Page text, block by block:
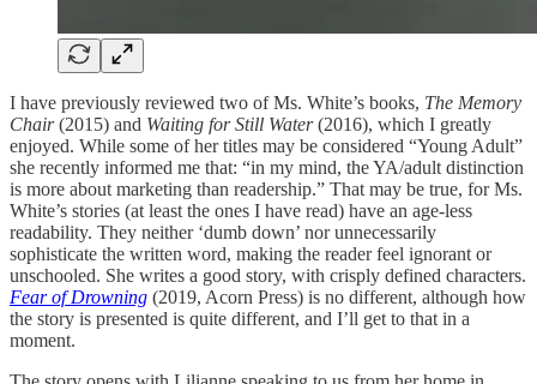
I have previously reviewed two of Ms. White’s books, The Memory
Chair(2015) and Waiting for Still Water(2016), which I greatly
enjoyed. While some of her titles may be considered “Young Adult”
she recently informed me that: “in my mind, the YA/adult distinction
is more about marketing than readership.” That may be true, for Ms.
White’s stories (at least the ones I have read) have an age-less
readability. They neither ‘dumb down’ nor unnecessarily
sophisticate the written word, making the reader feel ignorant or
unschooled. She writes a good story, with crisply defined characters.
Fear of Drowning (2019, Acorn Press) is no different, although how
the story is presented is quite different, and I’ll get to that in a
moment.